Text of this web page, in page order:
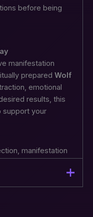
before being
manifestation
prepared Wolf
emotional
results, this
support your
manifestation
energy and invite